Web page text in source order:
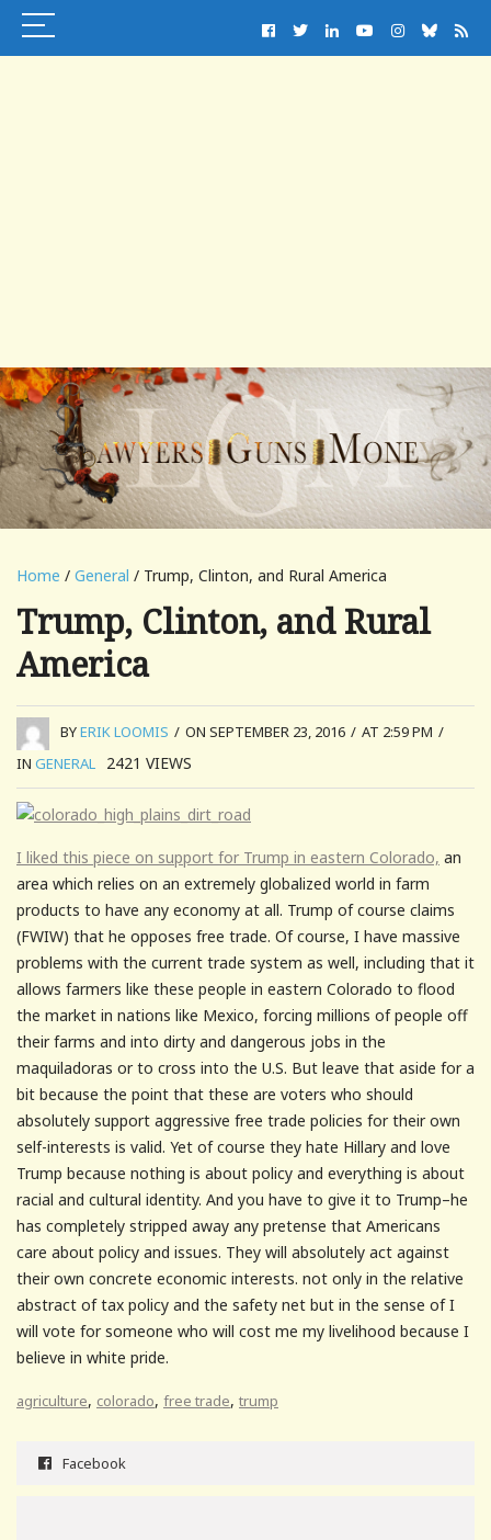
Home / General / Trump, Clinton, and Rural America
Trump, Clinton, and Rural
America
BYERIK LOOMIS / ON SEPTEMBER 23, 2016 / AT 2:59 PM /
IN GENERAL 2421 VIEWS
I liked this piece on support for Trump in eastern Colorado, an
area which relies on an extremely globalized world in farm
products to have any economy at all. Trump of course claims
(FWIW) that he opposes free trade. Of course, I have massive
problems with the current trade system as well, including that it
allows farmers like these people in eastern Colorado to flood
the market in nations like Mexico, forcing millions of people off
their farms and into dirty and dangerous jobs in the
maquiladoras or to cross into the U.S. But leave that aside for a
bit because the point that these are voters who should
absolutely support aggressive free trade policies for their own
self-interests is valid. Yet of course they hate Hillary and love
Trump because nothing is about policy and everything is about
racial and cultural identity. And you have to give it to Trump–he
has completely stripped away any pretense that Americans
care about policy and issues. They will absolutely act against
their own concrete economic interests. not only in the relative
abstract of tax policy and the safety net but in the sense of I
will vote for someone who will cost me my livelihood because I
believe in white pride.
agriculture, colorado, free trade, trump
Facebook